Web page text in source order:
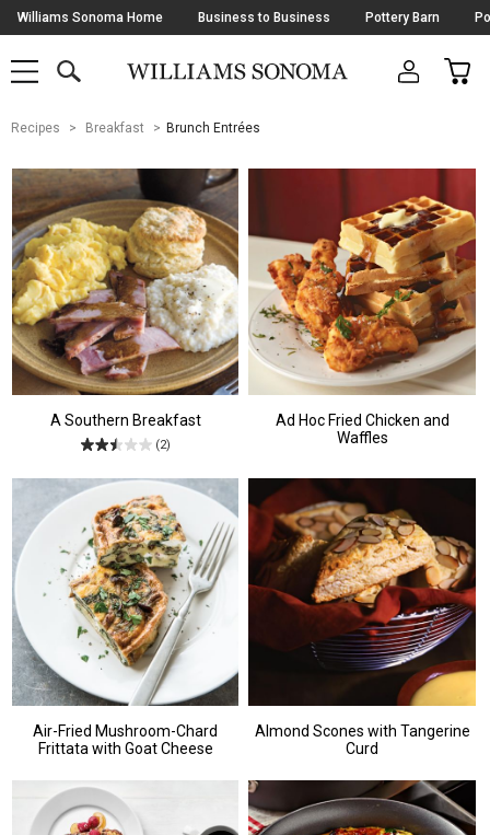
Skip
Navigation
Williams Sonoma Home Business to Business Pottery Barn
SHOP
SHOP
MAIN
OPEN
CART
Main
Starts
Here
Recipes Breakfast Brunch Entrées
A Southern Breakfast
(2)
Ad Hoc Fried Chicken and
Waffles
Air-Fried Mushroom-Chard
Frittata with Goat Cheese
Almond Scones with Tangerine
Curd